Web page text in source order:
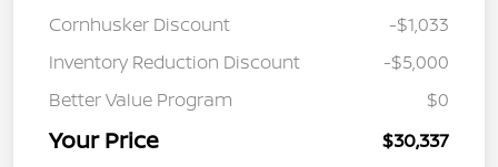
Cornhusker Discount
-$1,033
Inventory Reduction Discount
-$5,000
Better Value Program
$0
Your Price
$30,337